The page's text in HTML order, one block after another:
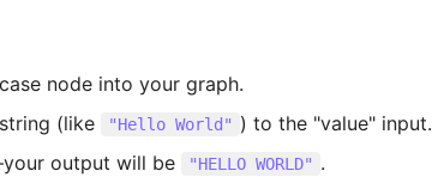
node into your graph.
(like
"Hello World" ) to the "value" input.
output will be
"HELLO WORLD" .